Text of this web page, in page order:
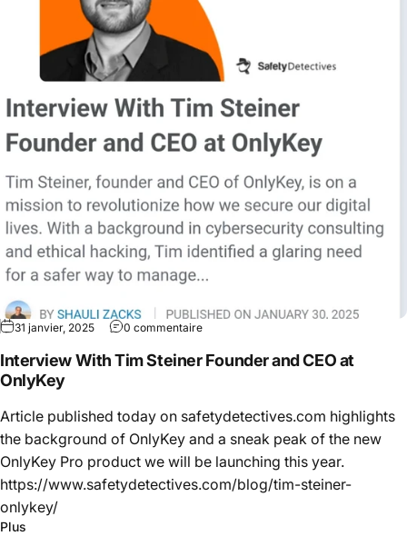
31 janvier, 2025 0 commentaire
Interview With Tim Steiner Founder and CEO at
OnlyKey
Article published today on safetydetectives.com highlights
the background of OnlyKey and a sneak peak of the new
OnlyKey Pro product we will be launching this year.
https://www.safetydetectives.com/blog/tim-steiner-
onlykey/
Plus